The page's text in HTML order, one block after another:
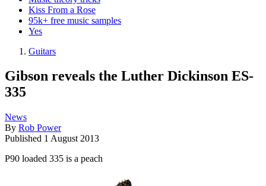
Kiss From a Rose
95k+ free music samples
Yes
Guitars
Gibson reveals the Luther Dickinson ES-
335
News
By Rob Power
Published 1 August 2013
P90 loaded 335 is a peach